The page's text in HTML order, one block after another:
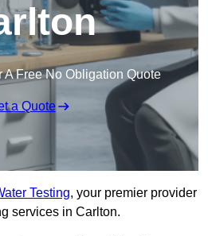
A Free No Obligation Quote
a Quote
Testing, your premier provider
services in Carlton.